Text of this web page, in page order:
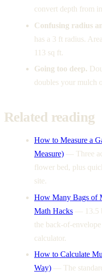
convert depth from
Confusing radius
has a 3 ft radius.
113 sq ft.
Going too deep.
doubles your mulch
Related reading
How to Measure a
Measure) — Three
flower bed, plus
site.
How Many Bags of
Math Hacks — 13.5
the back-of-
calculator.
How to Calculate
Way) — The